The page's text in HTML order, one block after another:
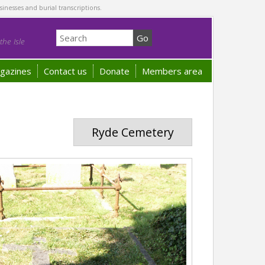
and burial transcriptions.
Isle
Contact us Donate Members area
Ryde Cemetery